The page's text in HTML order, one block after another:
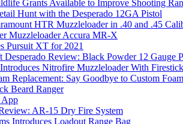
Grants Available to Improve Shooting
Hunt with the Desperado 12GA Pistol
HTR Muzzleloader in .40 and .45
Muzzleloader Accura MR-X
Pursuit XT for 2021
Desperado Review: Black Powder 12 Gauge
Nitrofire Muzzleloader With
Replacement: Say Goodbye to Custom Foam
Beard Ranger
App
AR-15 Dry Fire System
Introduces Loadout Range Bag